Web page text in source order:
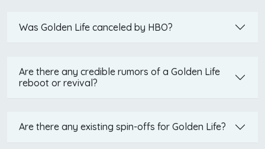
Was Golden Life canceled by HBO?
Are there any credible rumors of a Golden Life
reboot or revival?
Are there any existing spin-offs for Golden Life?